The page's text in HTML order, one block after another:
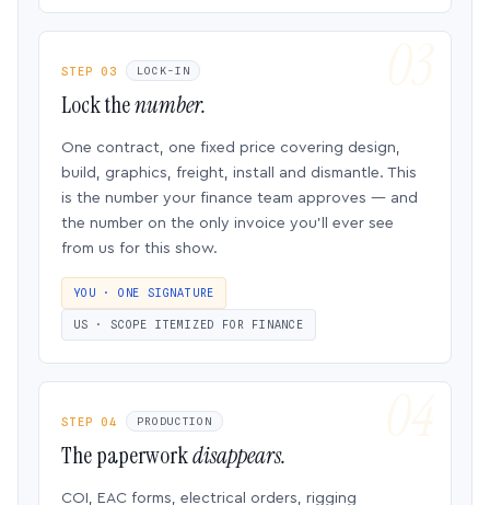
STEP 03 LOCK-IN
Lock thenumber.
One contract, one fixed price covering design,
build, graphics, freight, install and dismantle. This
is the number your finance team approves — and
the number on the only invoice you’ll ever see
from us for this show.
YOU · ONE SIGNATURE
US · SCOPE ITEMIZED FOR FINANCE
STEP 04 PRODUCTION
The paperworkdisappears.
COI, EAC forms, electrical orders, rigging